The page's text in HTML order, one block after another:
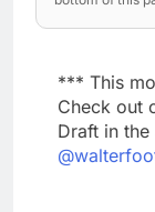
*** This
Check out
Draft in the